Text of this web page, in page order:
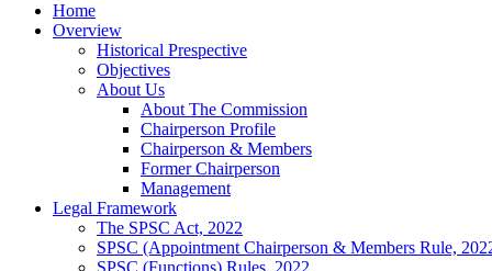
Home
Overview
Historical Prespective
Objectives
About Us
About The Commission
Chairperson Profile
Chairperson & Members
Former Chairperson
Management
Legal Framework
The SPSC Act, 2022
SPSC (Appointment Chairperson & Members Rule,
SPSC (Functions) Rules, 2022